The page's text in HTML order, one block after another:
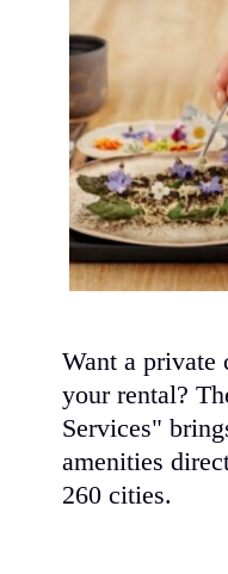
Want a private
your rental?
Services"
amenities
260 cities.